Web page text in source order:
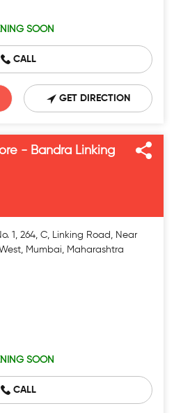
SOON
CALL
GET DIRECTION
- Bandra Linking
1, 264, C, Linking Road, Near
Mumbai, Maharashtra
SOON
CALL